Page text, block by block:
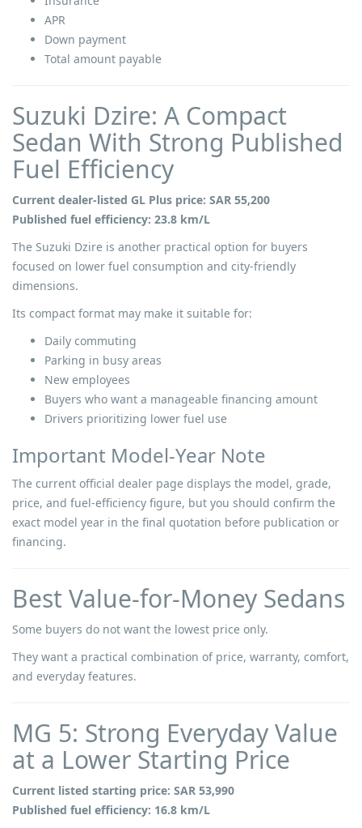
APR
Down payment
Total amount payable
Suzuki Dzire: A Compact
Sedan With Strong Published
Fuel Efficiency
Current dealer-listed GL Plus price: SAR 55,200
Published fuel efficiency: 23.8 km/L
The Suzuki Dzire is another practical option for buyers
focused on lower fuel consumption and city-friendly
dimensions.
Its compact format may make it suitable for:
Daily commuting
Parking in busy areas
New employees
Buyers who want a manageable financing amount
Drivers prioritizing lower fuel use
Important Model-Year Note
The current official dealer page displays the model, grade,
price, and fuel-efficiency figure, but you should confirm the
exact model year in the final quotation before publication or
financing.
Best Value-for-Money Sedans
Some buyers do not want the lowest price only.
They want a practical combination of price, warranty, comfort,
and everyday features.
MG 5: Strong Everyday Value
at a Lower Starting Price
Current listed starting price: SAR 53,990
Published fuel efficiency: 16.8 km/L